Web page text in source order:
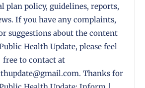
plan policy, guidelines, reports,
If you have any complaints,
suggestions about the content
Health Update, please feel
free to contact at
Thanks for